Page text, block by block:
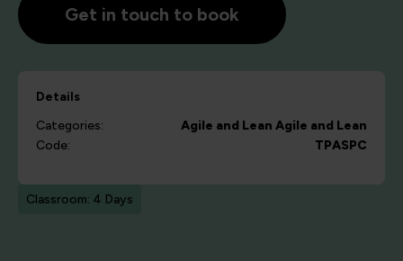
Get in touch to book
Details
Categories:
Agile and Lean Agile and Lean
Code:
TPASPC
Classroom: 4 Days